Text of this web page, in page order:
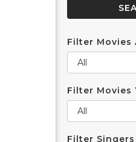
Filter Movies
Filter Movies
Filter Singers